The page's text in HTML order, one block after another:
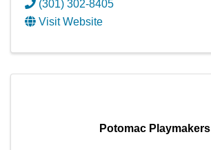
(301) 302-8405
Visit Website
Potomac Playmakers